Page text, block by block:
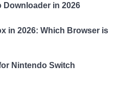
Downloader in 2026
in 2026: Which Browser is
Nintendo Switch